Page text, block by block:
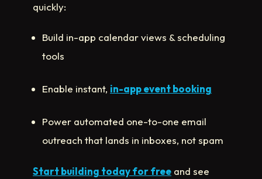
quickly:
Build in-app calendar views & scheduling
tools
Enable instant, in-app event booking
Power automated one-to-one email
outreach that lands in inboxes, not spam
Start building today for free and see